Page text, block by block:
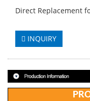
Direct Replacement
INQUIRY